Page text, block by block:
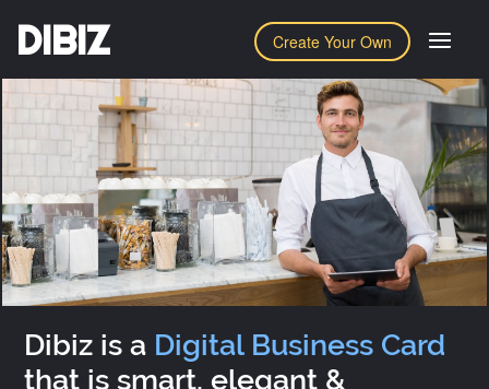
Create Your Own
DIBIZ
Dibiz is a Digital Business Card
that is smart, elegant &